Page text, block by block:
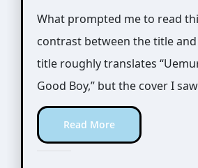
What prompted me to read this was the
contrast between the title and
title roughly translates
Good Boy,” but the cover I
Read More